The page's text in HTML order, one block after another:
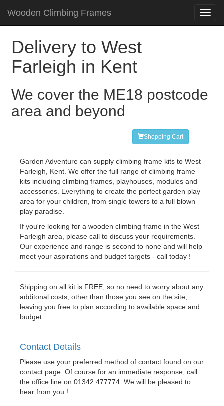
Wooden Climbing Frames
Delivery to West
Farleigh in Kent
We cover the ME18 postcode
area and beyond
Shopping Cart
Garden Adventure can supply climbing frame kits to West
Farleigh, Kent. We offer the full range of climbing frame
kits including climbing frames, playhouses, modules and
accessories. Everything to create the perfect garden play
area for your children, from single towers to a full blown
play paradise.
If you're looking for a wooden climbing frame in the West
Farleigh area, please call to discuss your requirements.
Our experience and range is second to none and will help
meet your aspirations and budget targets - call today !
Shipping on all kit is FREE, so no need to worry about any
additonal costs, other than those you see on the site,
leaving you free to plan according to available space and
budget.
Contact Details
Please use your preferred method of contact found on our
contact page. Of course for an immediate response, call
the office line on 01342 477774. We will be pleased to
hear from you !